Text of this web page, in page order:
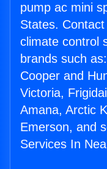
pump ac mini
States.
climate control
brands such
Cooper and
Victoria,
Amana, Arctic
Emerson, and
Services In